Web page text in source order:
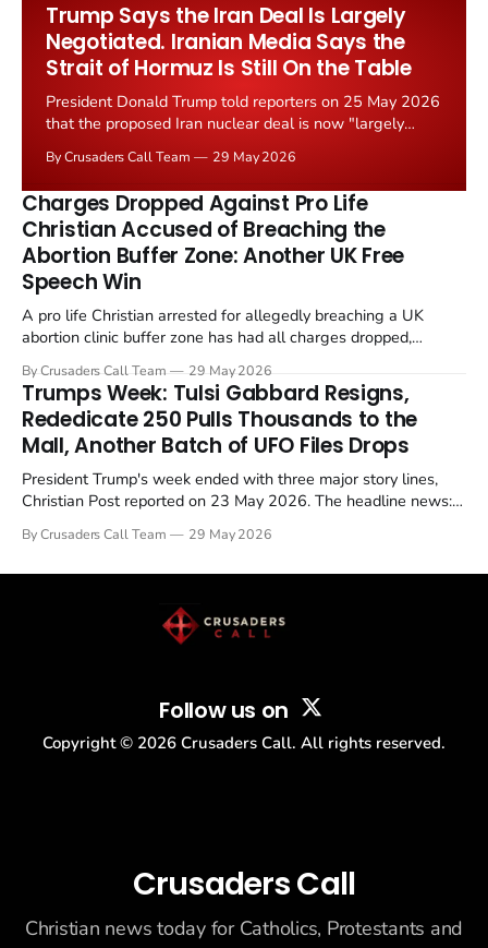
Trump Says the Iran Deal Is Largely
Negotiated. Iranian Media Says the
Strait of Hormuz Is Still On the Table
President Donald Trump told reporters on 25 May 2026
that the proposed Iran nuclear deal is now "largely
the framing, signalling that Strait of Hormuz control
remains an unresolved sticking point alongside uranium
enrichment limits.
By Crusaders Call Team 29 May 2026
Charges Dropped Against Pro Life
Christian Accused of Breaching the
Abortion Buffer Zone: Another UK Free
Speech Win
A pro life Christian arrested for allegedly breaching a UK
abortion clinic buffer zone has had all charges dropped,
in a recognisable pattern: British police arrest a praying
Christian, investigate for months, and then drop...
By Crusaders Call Team 29 May 2026
Trumps Week: Tulsi Gabbard Resigns,
Rededicate 250 Pulls Thousands to the
Mall, Another Batch of UFO Files Drops
President Trump's week ended with three major story lines,
Christian Post reported on 23 May 2026. The headline news:
drew thousands of believers to the National Mall. The cultural
By Crusaders Call Team 29 May 2026
Follow us on
Copyright © 2026 Crusaders Call. All rights reserved.
Crusaders Call
Christian news today for Catholics, Protestants and